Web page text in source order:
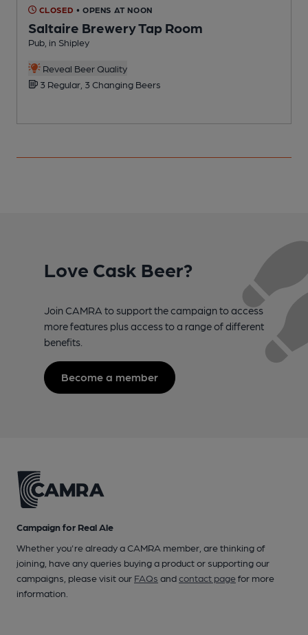
CLOSED • OPENS AT NOON
Saltaire Brewery Tap Room
Pub, in Shipley
Reveal Beer Quality
3 Regular, 3 Changing Beers
Love Cask Beer?
Join CAMRA to support the campaign to access
more features plus access to a range of different
benefits.
Become a member
Campaign for Real Ale
Whether you're already a CAMRA member, are thinking of
joining, have any queries buying a product or supporting our
campaigns, please visit our FAQs andcontact pagefor more
information.